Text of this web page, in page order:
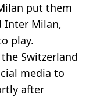
put them
Inter Milan,
play.
Switzerland
media to
after